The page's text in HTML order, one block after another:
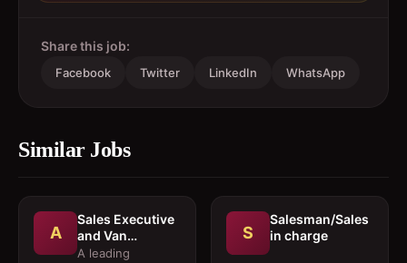
Share this job:
Facebook Twitter LinkedIn WhatsApp
Similar Jobs
A
Sales Executive
and Van
Salesmen
A leading
S
Salesman/Sales
in charge